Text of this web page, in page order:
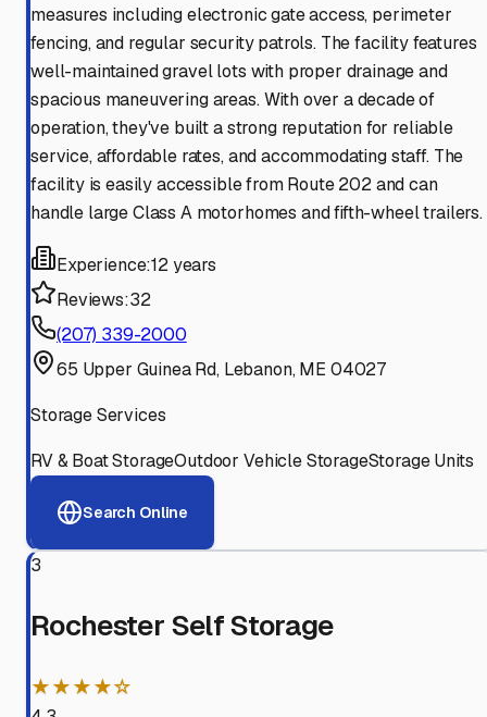
measures including electronic gate access, perimeter
fencing, and regular security patrols. The facility features
well-maintained gravel lots with proper drainage and
spacious maneuvering areas. With over a decade of
operation, they've built a strong reputation for reliable
service, affordable rates, and accommodating staff. The
facility is easily accessible from Route 202 and can
handle large Class A motorhomes and fifth-wheel trailers.
Experience:12 years
Reviews:32
(207) 339-2000
65 Upper Guinea Rd, Lebanon, ME 04027
Storage Services
RV & Boat StorageOutdoor Vehicle StorageStorage Units
Search Online
3
Rochester Self Storage
★★★★☆